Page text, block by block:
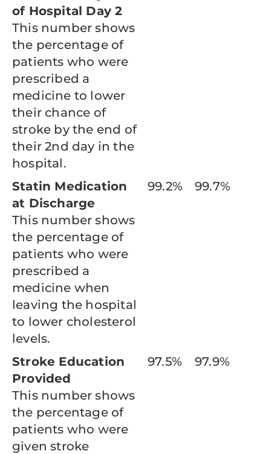
of Hospital Day 2
This number shows
the percentage of
patients who were
prescribed a
medicine to lower
their chance of
stroke by the end of
their 2nd day in the
hospital.
Statin Medication
at Discharge
This number shows
the percentage of
patients who were
prescribed a
medicine when
leaving the hospital
to lower cholesterol
levels.
99.2% 99.7%
Stroke Education
Provided
This number shows
the percentage of
patients who were
given stroke
97.5% 97.9%